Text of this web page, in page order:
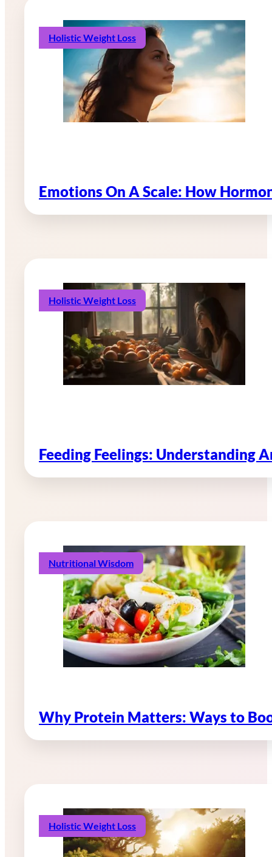
Holistic Weight Loss
Emotions On A Scale: How
Holistic Weight Loss
Feeding Feelings: Understanding
Nutritional Wisdom
Why Protein Matters: Ways to
Holistic Weight Loss